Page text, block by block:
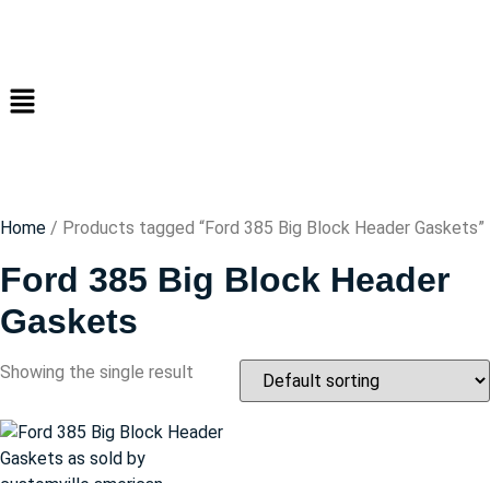
Home / Products tagged “Ford 385 Big Block Header Gaskets”
Ford 385 Big Block Header
Gaskets
Showing the single result